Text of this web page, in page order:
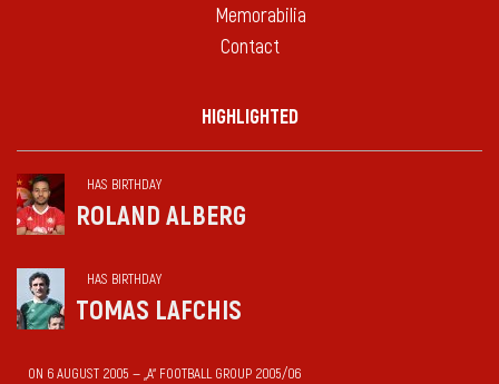
Memorabilia
Contact
HIGHLIGHTED
HAS BIRTHDAY
ROLAND ALBERG
HAS BIRTHDAY
TOMAS LAFCHIS
ON 6 AUGUST 2005 — „А“ FOOTBALL GROUP 2005/06